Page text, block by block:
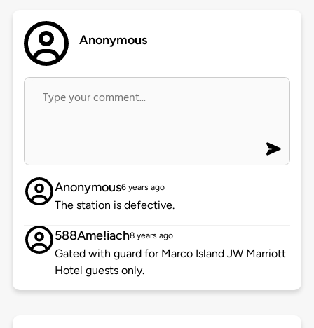
Anonymous
Anonymous6 years ago
The station is defective.
588Ame!iach8 years ago
Gated with guard for Marco Island JW Marriott
Hotel guests only.